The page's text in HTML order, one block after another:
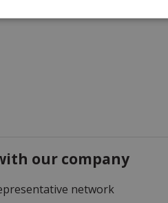
our company
network